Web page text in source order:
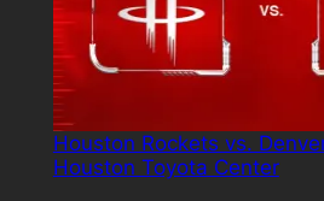
Houston Rockets vs.
Houston Toyota Center